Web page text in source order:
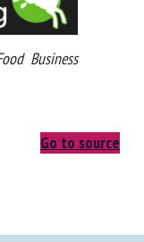
Business
Go to source